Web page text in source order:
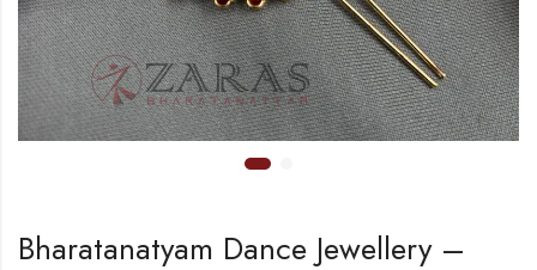
Bharatanatyam Dance Jewellery –